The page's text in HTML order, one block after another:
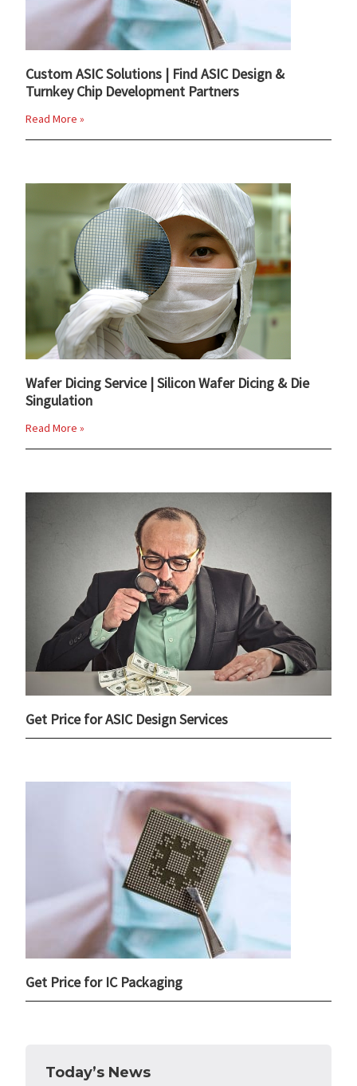
Custom ASIC Solutions | Find ASIC Design &
Turnkey Chip Development Partners
Read More »
Wafer Dicing Service | Silicon Wafer Dicing & Die
Singulation
Read More »
Get Price for ASIC Design Services
Get Price for IC Packaging
Today’s News